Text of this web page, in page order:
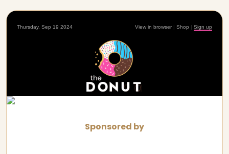
Thursday, Sep 19 2024 View in browser | Shop | Sign up
Sponsored by